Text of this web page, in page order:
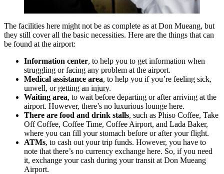
The facilities here might not be as complete as at Don Mueang, but
they still cover all the basic necessities. Here are the things that can
be found at the airport:
Information center, to help you to get information when
struggling or facing any problem at the airport.
Medical assistance area, to help you if you’re feeling sick,
unwell, or getting an injury.
Waiting area, to wait before departing or after arriving at the
airport. However, there’s no luxurious lounge here.
There are food and drink stalls, such as Phiso Coffee, Take
Off Coffee, Coffee Time, Coffee Airport, and Lada Baker,
where you can fill your stomach before or after your flight.
ATMs, to cash out your trip funds. However, you have to
note that there’s no currency exchange here. So, if you need
it, exchange your cash during your transit at Don Mueang
Airport.